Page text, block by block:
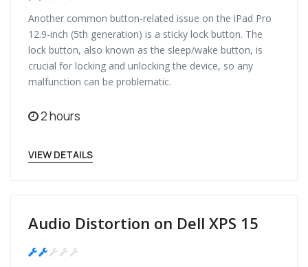
Another common button-related issue on the iPad Pro
12.9-inch (5th generation) is a sticky lock button. The
lock button, also known as the sleep/wake button, is
crucial for locking and unlocking the device, so any
malfunction can be problematic.
2 hours
VIEW DETAILS
Audio Distortion on Dell XPS 15